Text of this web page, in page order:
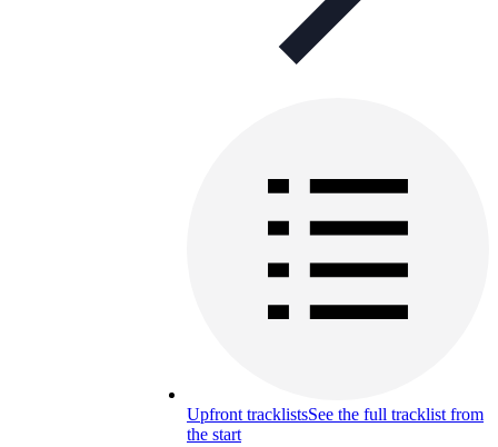
Upfront tracklistsSee the full tracklist from
the start